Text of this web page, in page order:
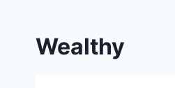
Wealthy